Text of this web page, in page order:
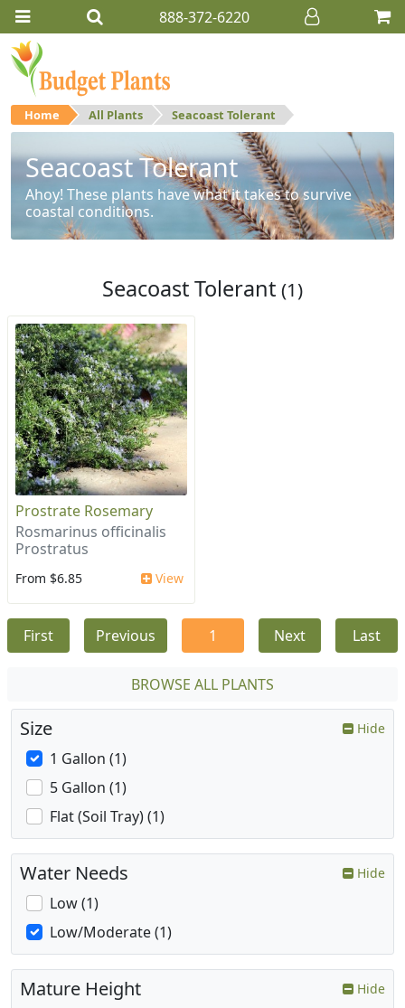
888-372-6220
Home All Plants Seacoast Tolerant
Seacoast Tolerant
Ahoy! These plants have what it takes to survive
coastal conditions.
Seacoast Tolerant (1)
Prostrate Rosemary
Rosmarinus officinalis
Prostratus
From $6.85 View
First Previous 1 Next Last
BROWSE ALL PLANTS
Size Hide
1 Gallon (1)
5 Gallon (1)
Flat (Soil Tray) (1)
Water Needs Hide
Low (1)
Low/Moderate (1)
Mature Height Hide